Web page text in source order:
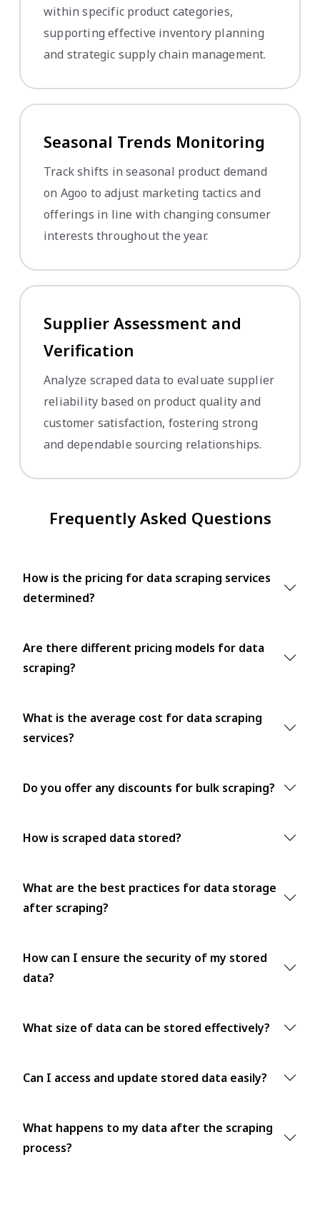
within specific product categories,
supporting effective inventory planning
and strategic supply chain management.
Seasonal Trends Monitoring
Track shifts in seasonal product demand
on Agoo to adjust marketing tactics and
offerings in line with changing consumer
interests throughout the year.
Supplier Assessment and
Verification
Analyze scraped data to evaluate supplier
reliability based on product quality and
customer satisfaction, fostering strong
and dependable sourcing relationships.
Frequently Asked Questions
How is the pricing for data scraping services
determined?
Are there different pricing models for data
scraping?
What is the average cost for data scraping
services?
Do you offer any discounts for bulk scraping?
How is scraped data stored?
What are the best practices for data storage
after scraping?
How can I ensure the security of my stored
data?
What size of data can be stored effectively?
Can I access and update stored data easily?
What happens to my data after the scraping
process?